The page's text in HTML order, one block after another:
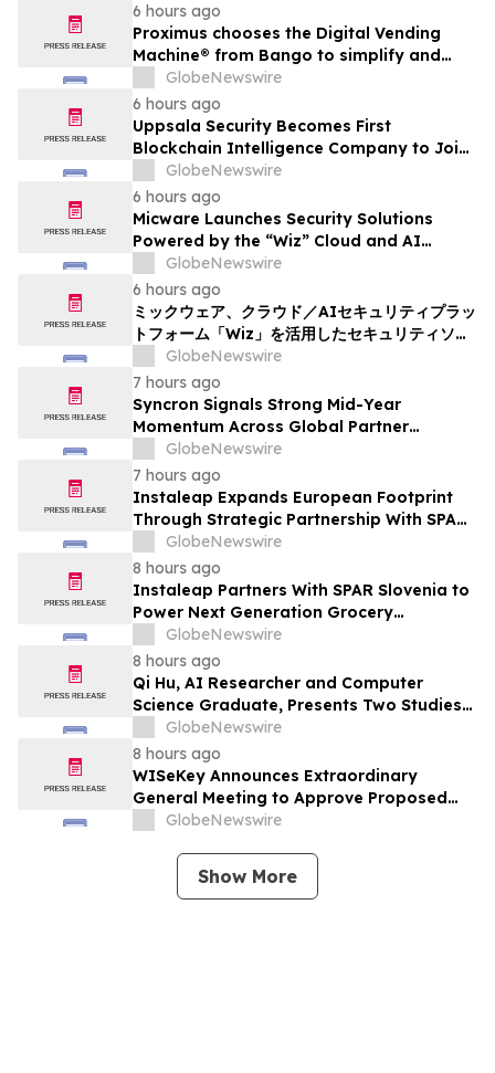
6 hours ago
Proximus chooses the Digital Vending
Machine® from Bango to simplify and
scale subscription bundling
GlobeNewswire
6 hours ago
Uppsala Security Becomes First
Blockchain Intelligence Company to Join
Cyber Threat Alliance
GlobeNewswire
6 hours ago
Micware Launches Security Solutions
Powered by the “Wiz” Cloud and AI
Security Platform
GlobeNewswire
6 hours ago
ミックウェア、クラウド／AIセキュリティプラッ
トフォーム「Wiz」を活用したセキュリティソリ
ューションの提供を開始
GlobeNewswire
7 hours ago
Syncron Signals Strong Mid-Year
Momentum Across Global Partner
Ecosystem to Drive Aftermarket
Transformation
GlobeNewswire
7 hours ago
Instaleap Expands European Footprint
Through Strategic Partnership With SPAR
Slovenia
GlobeNewswire
8 hours ago
Instaleap Partners With SPAR Slovenia to
Power Next Generation Grocery
Fulfillment
GlobeNewswire
8 hours ago
Qi Hu, AI Researcher and Computer
Science Graduate, Presents Two Studies
in Financial Fraud Detection and
Explainable AI at ICIC 2026
GlobeNewswire
8 hours ago
WISeKey Announces Extraordinary
General Meeting to Approve Proposed
Redomiciliation to the British Virgin
GlobeNewswire
Show More